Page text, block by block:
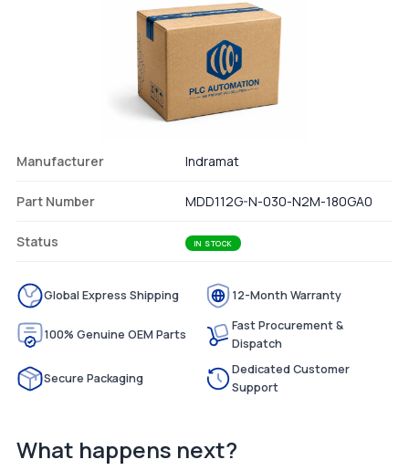
Manufacturer Indramat
Part Number MDD112G-N-030-N2M-180GA0
Status IN STOCK
Global Express Shipping 12-Month Warranty
100% Genuine OEM Parts
Fast Procurement &
Dispatch
Secure Packaging
Dedicated Customer
Support
What happens next?